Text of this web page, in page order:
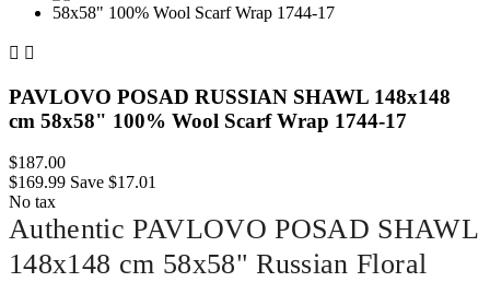
 
PAVLOVO POSAD RUSSIAN SHAWL 148x148
cm 58x58" 100% Wool Scarf Wrap 1744-17
$187.00
$169.99 Save $17.01
No tax
Authentic PAVLOVO POSAD SHAWL
148x148 cm 58x58" Russian Floral